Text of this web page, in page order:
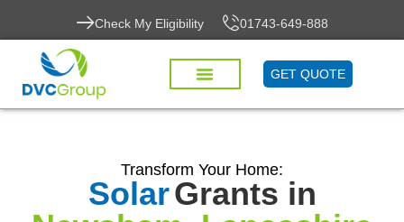
Check My Eligibility 01743-649-888
GET QUOTE
Transform Your Home:
SolarGrants in